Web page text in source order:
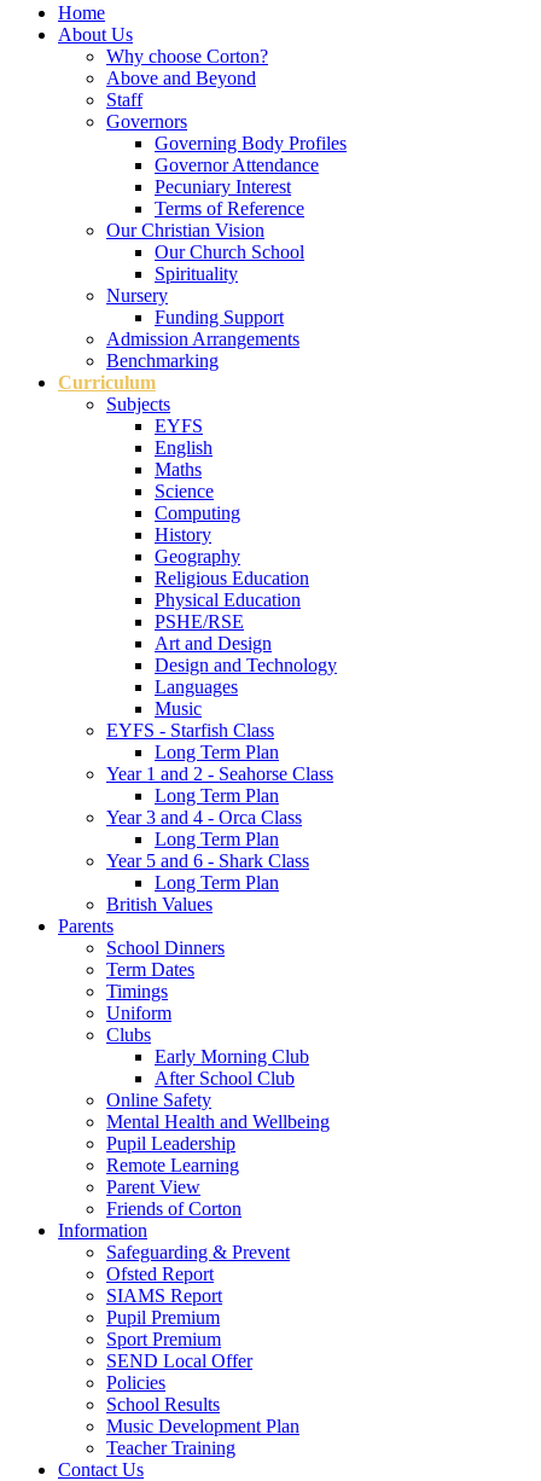
Home
About Us
Why choose Corton?
Above and Beyond
Staff
Governors
Governing Body Profiles
Governor Attendance
Pecuniary Interest
Terms of Reference
Our Christian Vision
Our Church School
Spirituality
Nursery
Funding Support
Admission Arrangements
Benchmarking
Curriculum
Subjects
EYFS
English
Maths
Science
Computing
History
Geography
Religious Education
Physical Education
PSHE/RSE
Art and Design
Design and Technology
Languages
Music
EYFS - Starfish Class
Long Term Plan
Year 1 and 2 - Seahorse Class
Long Term Plan
Year 3 and 4 - Orca Class
Long Term Plan
Year 5 and 6 - Shark Class
Long Term Plan
British Values
Parents
School Dinners
Term Dates
Timings
Uniform
Clubs
Early Morning Club
After School Club
Online Safety
Mental Health and Wellbeing
Pupil Leadership
Remote Learning
Parent View
Friends of Corton
Information
Safeguarding & Prevent
Ofsted Report
SIAMS Report
Pupil Premium
Sport Premium
SEND Local Offer
Policies
School Results
Music Development Plan
Teacher Training
Contact Us